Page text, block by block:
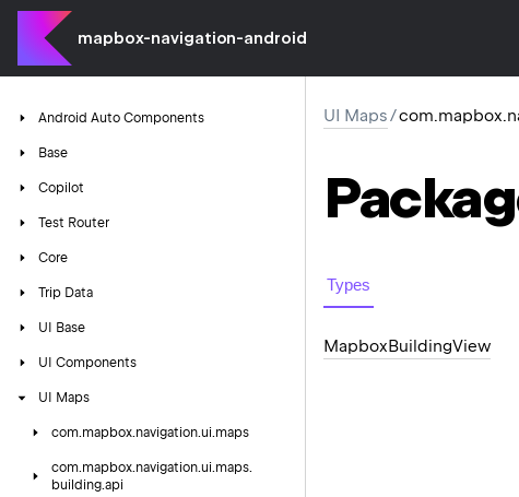
mapbox-navigation-android
Android Auto Components
Base
Copilot
Test Router
Core
Trip Data
UI Base
UI Components
UI Maps
com.mapbox.navigation.ui.maps
com.mapbox.navigation.ui.maps.
building.api
UI Maps/
Types
MapboxBuildingView